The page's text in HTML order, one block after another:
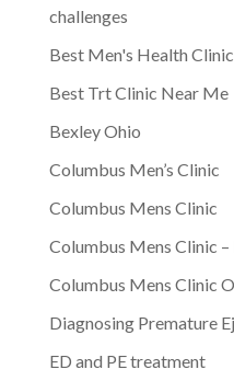
challenges
Best Men's Health
Best Trt Clinic Near Me
Bexley Ohio
Columbus Men’s Clinic
Columbus Mens Clinic
Columbus Mens Clinic
Columbus Mens Clinic
Diagnosing Premature
ED and PE treatment